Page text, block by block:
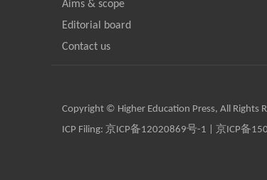
Aims & scope
Editorial board
Contact us
Copyright © Higher Education Press, All Rights
ICP Filing: 京ICP备12020869号-1 京ICP备